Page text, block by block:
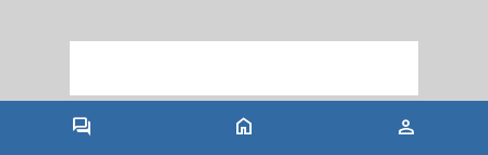
forum home person